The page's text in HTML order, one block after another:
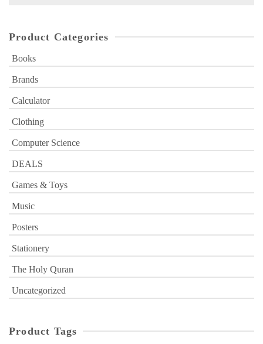
Product Categories
Books
Brands
Calculator
Clothing
Computer Science
DEALS
Games & Toys
Music
Posters
Stationery
The Holy Quran
Uncategorized
Product Tags